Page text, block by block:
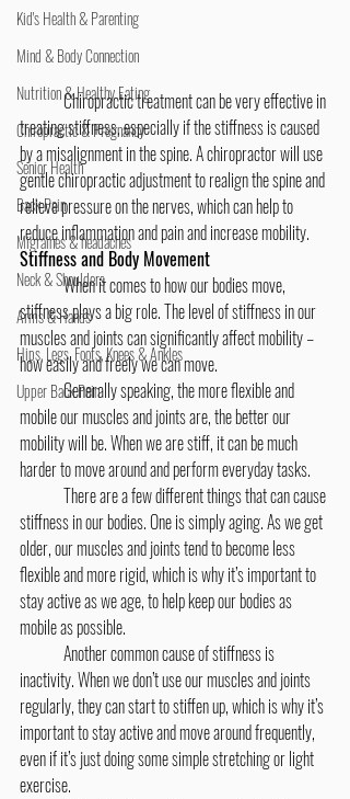
Kid's Health & Parenting
Mind & Body Connection
Nutrition & Healthy Eating
Chiropractic & Pregnancy
Senior Health
Back Pain
Migraines & headaches
Neck & Shoulders
Arms & Hands
Hips, Legs, Foots, Knees & Ankles
Upper Back Pain
	Chiropractic treatment can be very effective in
treating stiffness, especially if the stiffness is caused
by a misalignment in the spine. A chiropractor will use
gentle chiropractic adjustment to realign the spine and
relieve pressure on the nerves, which can help to
reduce inflammation and pain and increase mobility.
Stiffness and Body Movement
	When it comes to how our bodies move,
stiffness plays a big role. The level of stiffness in our
muscles and joints can significantly affect mobility –
how easily and freely we can move.
	Generally speaking, the more flexible and
mobile our muscles and joints are, the better our
mobility will be. When we are stiff, it can be much
harder to move around and perform everyday tasks.
stiffness in our bodies. One is simply aging. As we get
older, our muscles and joints tend to become less
flexible and more rigid, which is why it’s important to
stay active as we age, to help keep our bodies as
mobile as possible.
inactivity. When we don’t use our muscles and joints
regularly, they can start to stiffen up, which is why it’s
important to stay active and move around frequently,
even if it’s just doing some simple stretching or light
exercise.